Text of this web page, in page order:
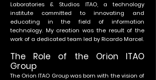
Laboratories & Studios ITAO, a technology
institute committed to innovating and
educating in the field of information
technology. My creation was the result of the
work of a dedicated team led by Ricardo Marcel.
The Role of the Orion ITAO
Group
The Orion ITAO Group was born with the vision of